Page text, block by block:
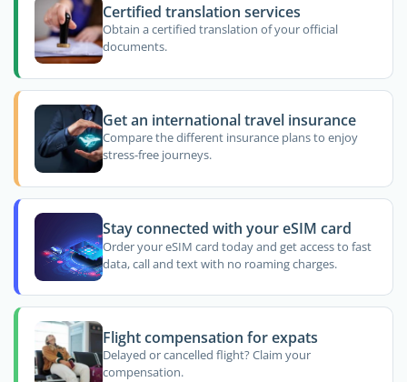
Certified translation services
Obtain a certified translation of your official
documents.
Get an international travel insurance
Compare the different insurance plans to enjoy
stress-free journeys.
Stay connected with your eSIM card
Order your eSIM card today and get access to fast
data, call and text with no roaming charges.
Flight compensation for expats
Delayed or cancelled flight? Claim your
compensation.